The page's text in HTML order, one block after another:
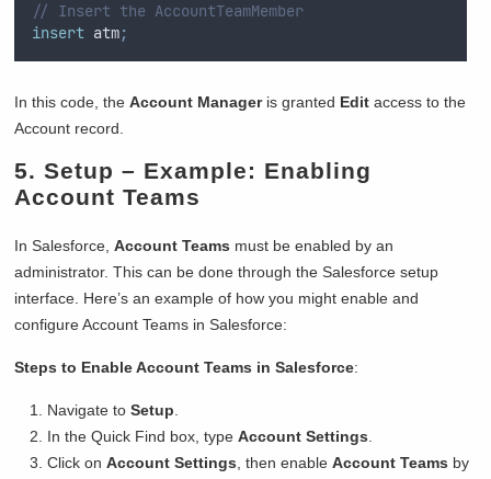
// Insert the AccountTeamMember
insert atm;
In this code, theAccount Manageris granted Edit access to the
Account record.
5.Setup – Example: Enabling
Account Teams
In Salesforce,Account Teams must be enabled by an
administrator. This can be done through the Salesforce setup
interface. Here’s an example of how you might enable and
configure Account Teams in Salesforce:
Steps to Enable Account Teams in Salesforce:
Navigate toSetup
In the Quick Find box, typeAccount Settings
Click onAccount Settings , then enableAccount Teams by